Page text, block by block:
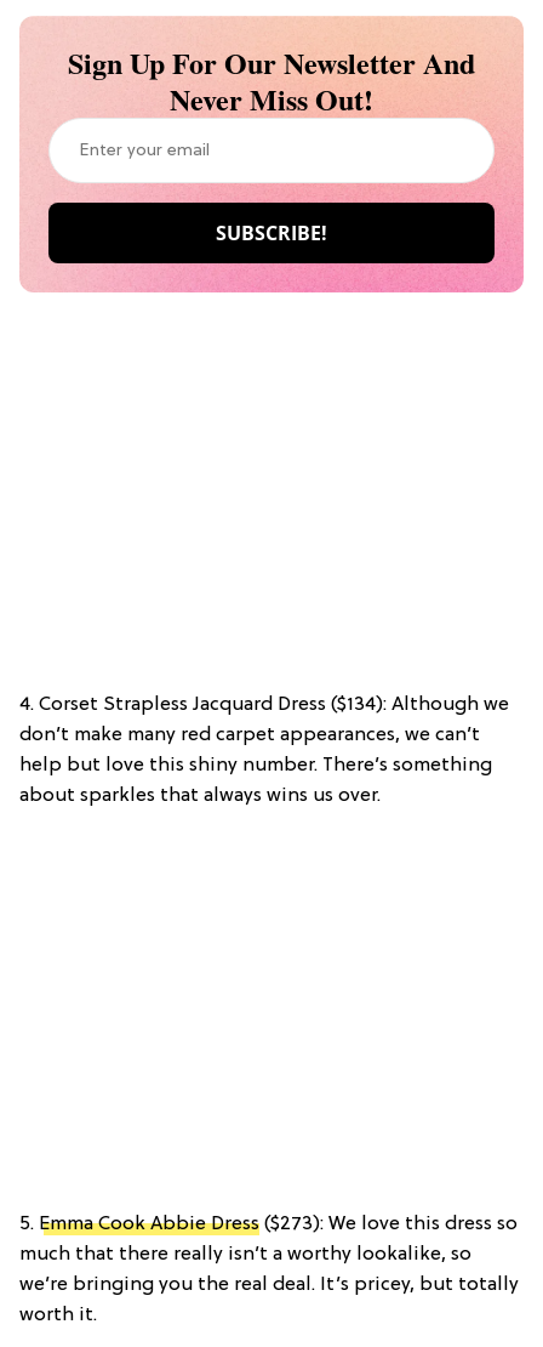
Sign Up For Our Newsletter And
Never Miss Out!
4. Corset Strapless Jacquard Dress ($134): Although we
don’t make many red carpet appearances, we can’t
help but love this shiny number. There’s something
about sparkles that always wins us over.
5. Emma Cook Abbie Dress ($273): We love this dress so
much that there really isn’t a worthy lookalike, so
we’re bringing you the real deal. It’s pricey, but totally
worth it.